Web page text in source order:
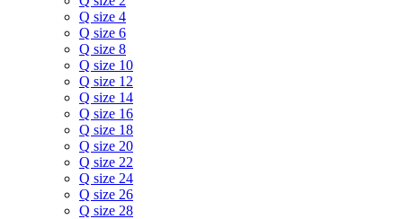
Q size 4
Q size 6
Q size 8
Q size 10
Q size 12
Q size 14
Q size 16
Q size 18
Q size 20
Q size 22
Q size 24
Q size 26
Q size 28